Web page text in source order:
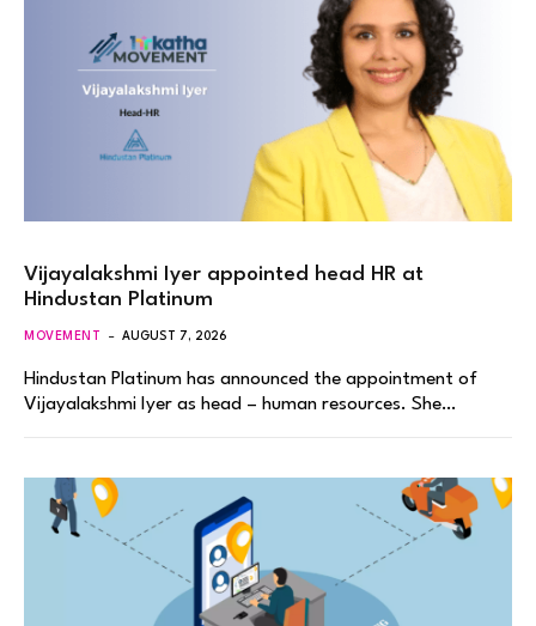
Vijayalakshmi Iyer appointed head HR at
Hindustan Platinum
MOVEMENT AUGUST 7, 2026
Hindustan Platinum has announced the appointment of
Vijayalakshmi Iyer as head – human resources. She…